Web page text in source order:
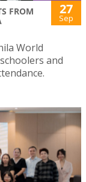
FROM
27
Sep
World
and